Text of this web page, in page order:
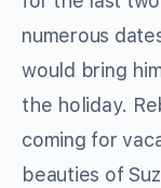
numerous
would bring
the holiday.
coming for
beauties of